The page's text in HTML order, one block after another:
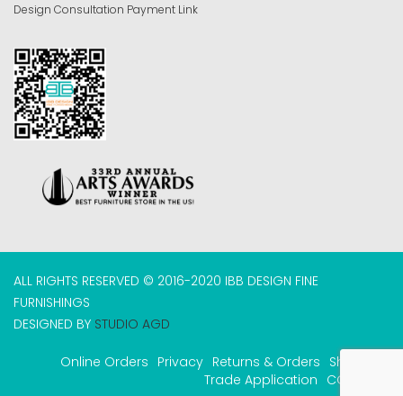
Design Consultation Payment Link
ALL RIGHTS RESERVED © 2016-2020 IBB DESIGN FINE
FURNISHINGS
DESIGNED BY STUDIO AGD
Online Orders Privacy Returns & Orders Shipping
Trade Application COVID-19